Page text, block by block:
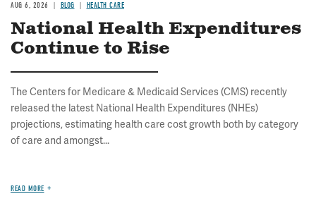
AUG 6, 2026 BLOG HEALTH CARE
National Health Expenditures
Continue to Rise
The Centers for Medicare & Medicaid Services (CMS) recently
released the latest National Health Expenditures (NHEs)
projections, estimating health care cost growth both by category
of care and amongst...
READ MORE